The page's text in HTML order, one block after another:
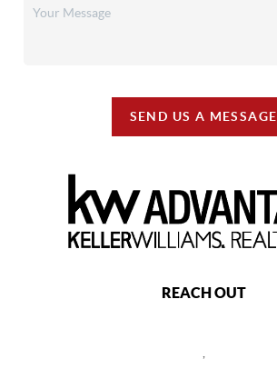
SEND US A MESSAGE
REACH OUT